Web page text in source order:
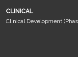
CLINICAL
Clinical Development